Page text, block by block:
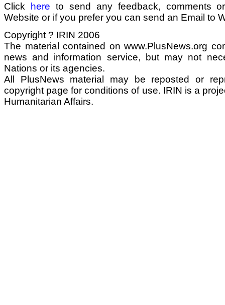
Click here to send any feedback, comments
Website or if you prefer you can send an Email to
Copyright ? IRIN 2006
The material contained on www.PlusNews.org
news and information service, but may not
Nations or its agencies.
All PlusNews material may be reposted or
copyright page for conditions of use. IRIN is a
Humanitarian Affairs.